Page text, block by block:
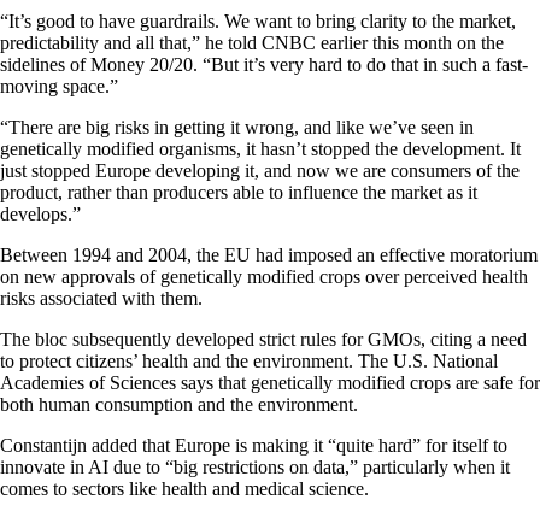
“It’s good to have guardrails. We want to bring clarity to the market,
predictability and all that,” he told CNBC earlier this month on the
sidelines of Money 20/20. “But it’s very hard to do that in such a fast-
moving space.”
“There are big risks in getting it wrong, and like we’ve seen in
genetically modified organisms, it hasn’t stopped the development. It
just stopped Europe developing it, and now we are consumers of the
product, rather than producers able to influence the market as it
develops.”
Between 1994 and 2004, the EU had imposed an effective moratorium
on new approvals of genetically modified crops over perceived health
risks associated with them.
The bloc subsequently developed strict rules for GMOs, citing a need
to protect citizens’ health and the environment. The U.S. National
Academies of Sciences says that genetically modified crops are safe for
both human consumption and the environment.
Constantijn added that Europe is making it “quite hard” for itself to
innovate in AI due to “big restrictions on data,” particularly when it
comes to sectors like health and medical science.